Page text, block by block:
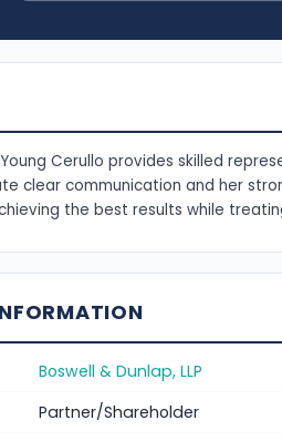
Cerullo provides skilled
clear communication and her
the best results while
Boswell & Dunlap, LLP
Partner/Shareholder